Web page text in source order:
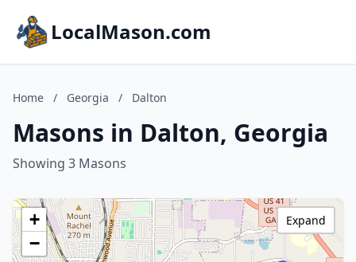
LocalMason.com
Home / Georgia / Dalton
Masons in Dalton, Georgia
Showing 3 Masons
+
−
Expand